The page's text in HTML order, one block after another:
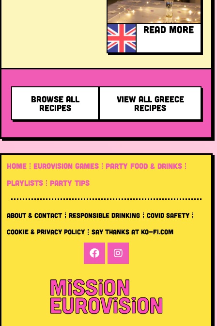
READ MORE
BROWSE ALL
RECIPES
VIEW ALL GREECE
RECIPES
HOME EUROVISION GAMES
PARTY FOOD & DRINKS
PLAYLISTS
PARTY TIPS
ABOUT & CONTACT RESPONSIBLE DRINKING
COVID SAFETY
COOKIE & PRIVACY POLICY
SAY THANKS AT KO-FI.COM